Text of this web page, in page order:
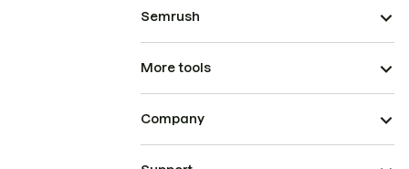
Semrush
More tools
Company